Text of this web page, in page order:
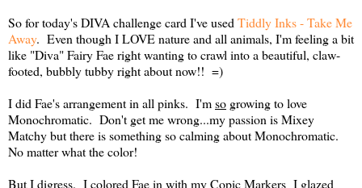
So for today's DIVA challenge card I've used Tiddly Inks - Take Me
Away. Even though I LOVE nature and all animals, I'm feeling a bit
like "Diva" Fairy Fae right wanting to crawl into a beautiful, claw-
footed, bubbly tubby right about now!! =)
I did Fae's arrangement in all pinks. I'mso growing to love
Monochromatic. Don't get me wrong...my passion is Mixey
Matchy but there is something so calming about Monochromatic.
No matter what the color!
But I digress. I colored Fae in with my Copic Markers I glazed